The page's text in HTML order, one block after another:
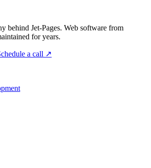
behind Jet-Pages. Web software from
for years.
a call ↗